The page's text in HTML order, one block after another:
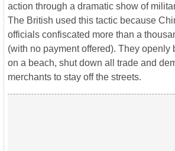
action through a dramatic show of
The British used this tactic because
officials confiscated more than a
(with no payment offered). They openly
on a beach, shut down all trade and
merchants to stay off the streets.